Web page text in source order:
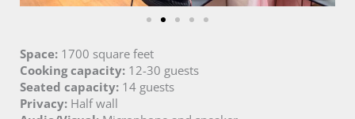
Space: 1700 square feet
Cooking capacity: 12-30 guests
Seated capacity: 14 guests
Privacy: Half wall